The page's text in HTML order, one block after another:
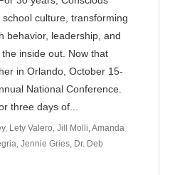
culture, transforming
behavior, leadership, and
inside out. Now that
in Orlando, October 15-
National Conference.
three days of...
Lety Valero Jill Molli Amanda
Jennie Gries Dr. Deb